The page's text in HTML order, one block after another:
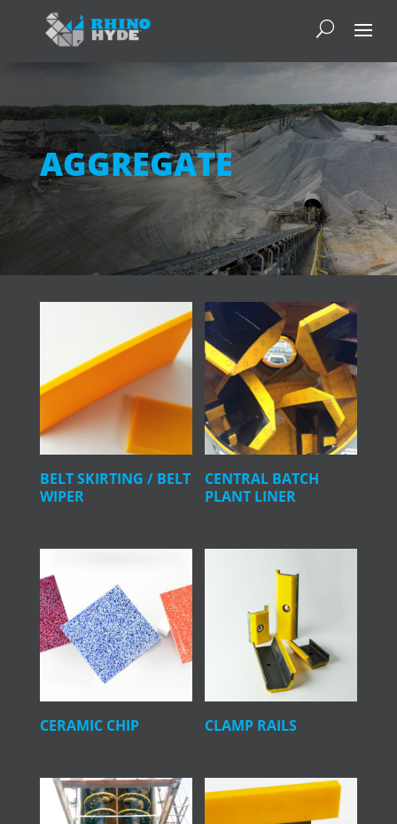
AGGREGATE
BELT SKIRTING / BELT
WIPER
CENTRAL BATCH
PLANT LINER
CERAMIC CHIP CLAMP RAILS